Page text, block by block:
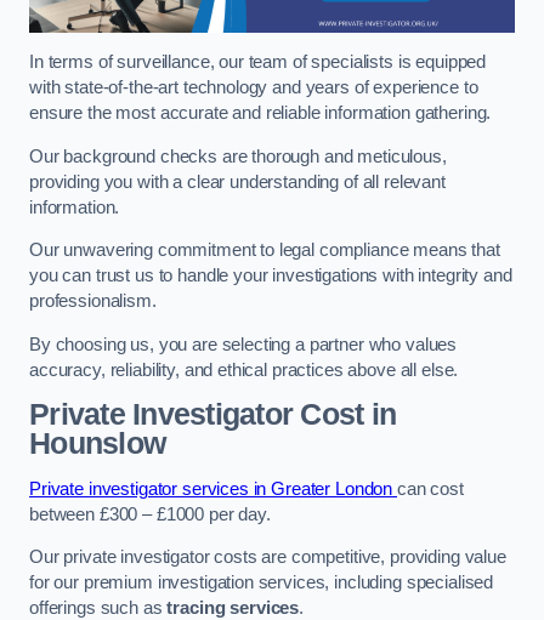
In terms of surveillance, our team of specialists is equipped
with state-of-the-art technology and years of experience to
ensure the most accurate and reliable information gathering.
Our background checks are thorough and meticulous,
providing you with a clear understanding of all relevant
information.
Our unwavering commitment to legal compliance means that
you can trust us to handle your investigations with integrity and
professionalism.
By choosing us, you are selecting a partner who values
accuracy, reliability, and ethical practices above all else.
Private Investigator Costin
Hounslow
Private investigator services in Greater Londoncan cost
between £300 – £1000 per day.
Our private investigator costs are competitive, providing value
for our premium investigation services, including specialised
offerings such astracing services.